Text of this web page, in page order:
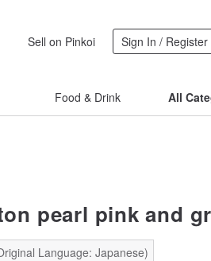
Sell on Pinkoi Sign In / Register
Food & Drink All
pearl pink and
Language: Japanese)